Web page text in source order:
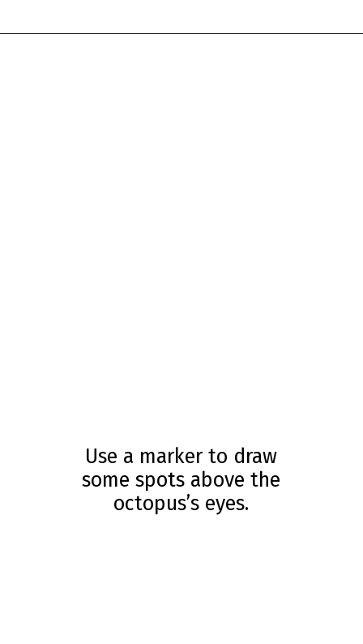
Use a marker to draw
some spots above the
octopus’s eyes.